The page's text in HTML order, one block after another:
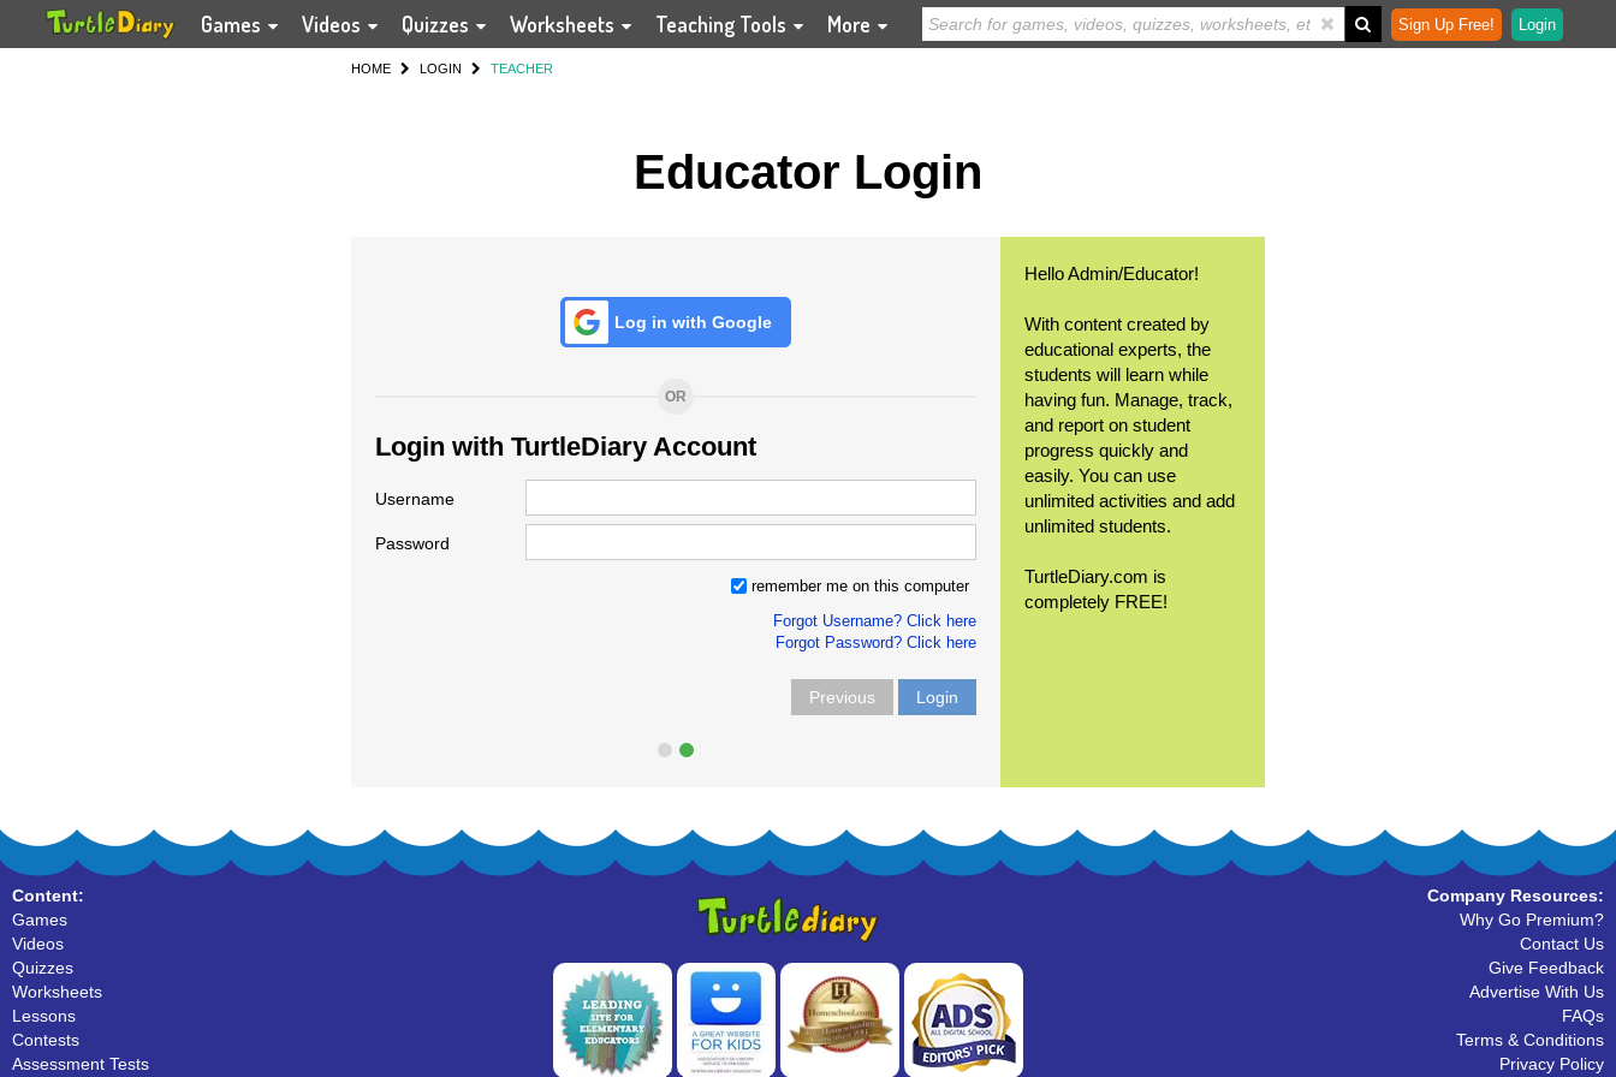
Games Videos Quizzes Worksheets Teaching Tools More Sign Up Free! Login
HOME LOGIN TEACHER
Educator Login
Log in with Google
OR
Login with TurtleDiary Account
Username
Password
remember me on this computer
Forgot Username? Click here
Forgot Password? Click here
Previous Login
Hello Admin/Educator!
With content created by
educational experts, the
students will learn while
having fun. Manage, track,
and report on student
progress quickly and
easily. You can use
unlimited activities and add
unlimited students.
TurtleDiary.com is
completely FREE!
Content:
Games
Videos
Quizzes
Worksheets
Lessons
Contests
Assessment Tests
Company Resources:
Why Go Premium?
Contact Us
Give Feedback
Advertise With Us
FAQs
Terms & Conditions
Privacy Policy